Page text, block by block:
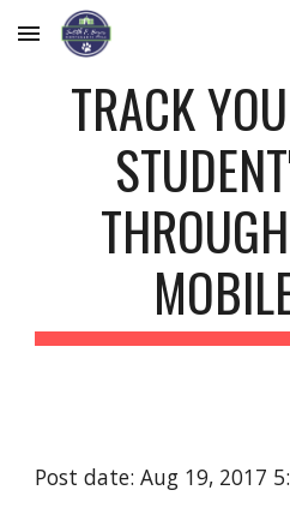
Skip to main content
TRACK
Post date: Aug 19, 2017